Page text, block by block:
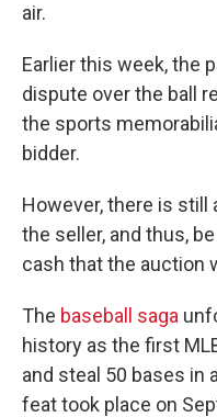
air.
Earlier this week, the
dispute over the ball
the sports
bidder.
However, there is still
the seller, and thus,
cash that the auction
The baseball saga
history as the first
and steal 50 bases in
feat took place on